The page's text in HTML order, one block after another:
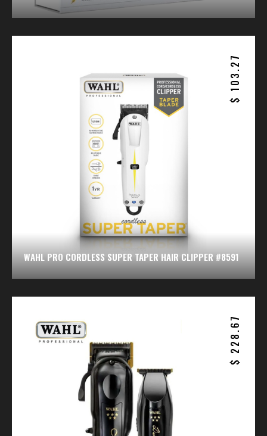
$
103.27
WAHL PRO CORDLESS SUPER TAPER HAIR CLIPPER #8591
$
228.67